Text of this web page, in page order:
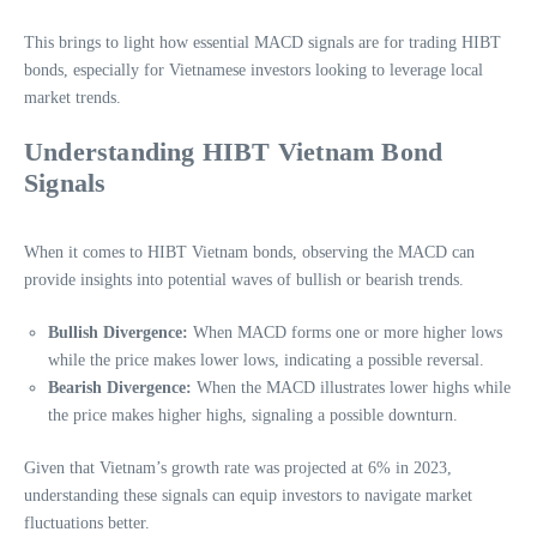
This brings to light how essential MACD signals are for trading HIBT
bonds, especially for Vietnamese investors looking to leverage local
market trends.
Understanding HIBT Vietnam Bond
Signals
When it comes to HIBT Vietnam bonds, observing the MACD can
provide insights into potential waves of bullish or bearish trends.
Bullish Divergence: When MACD forms one or more higher lows
while the price makes lower lows, indicating a possible reversal.
Bearish Divergence: When the MACD illustrates lower highs while
the price makes higher highs, signaling a possible downturn.
Given that Vietnam’s growth rate was projected at 6% in 2023,
understanding these signals can equip investors to navigate market
fluctuations better.